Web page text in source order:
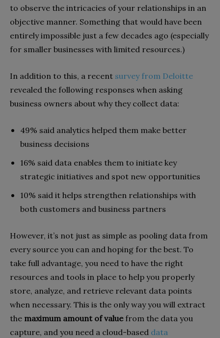
to observe the intricacies of your relationships in an
objective manner. Something that would have been
entirely impossible just a few decades ago (especially
for smaller businesses with limited resources.)
In addition to this, a recent survey from Deloitte
revealed the following responses when asking
business owners about why they collect data:
49% said analytics helped them make better
business decisions
16% said data enables them to initiate key
strategic initiatives and spot new opportunities
10% said it helps strengthen relationships with
both customers and business partners
However, it’s not just as simple as pooling data from
every source you can and hoping for the best. To
take full advantage, you need to have the right
resources and tools in place to help you properly
store, analyze, and retrieve relevant data points
when necessary. This is the only way you will extract
the maximum amount of valuefrom the data you
capture, and you need a cloud-based data